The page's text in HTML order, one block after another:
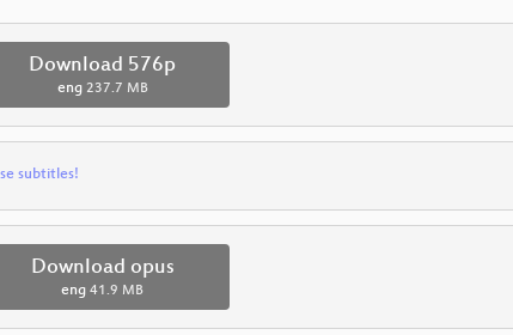
Download 576p
eng 237.7 MB
subtitles!
Download opus
eng 41.9 MB